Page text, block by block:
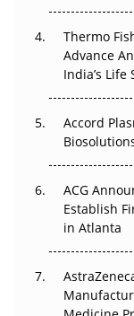
The Frontier
Can APAC
Pricing Itself
Thermo
Advance
India’s Life
Accord
ACG
Establish
in Atlanta